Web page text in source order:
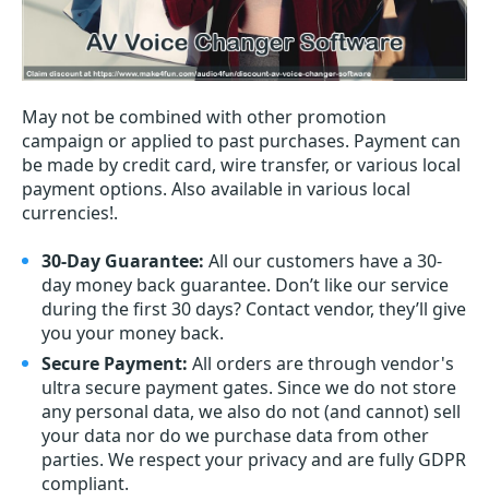
May not be combined with other promotion
campaign or applied to past purchases. Payment can
be made by credit card, wire transfer, or various local
payment options. Also available in various local
currencies!.
30-Day Guarantee: All our customers have a 30-
day money back guarantee. Don’t like our service
during the first 30 days? Contact vendor, they’ll give
you your money back.
Secure Payment: All orders are through vendor's
ultra secure payment gates. Since we do not store
any personal data, we also do not (and cannot) sell
your data nor do we purchase data from other
parties. We respect your privacy and are fully GDPR
compliant.